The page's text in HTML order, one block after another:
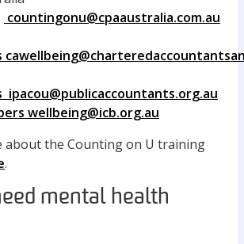
countingonu@cpaaustralia.com.au
ipacou@publicaccountants.org.au
wellbeing@icb.org.au
about the Counting on U training
.
mental health